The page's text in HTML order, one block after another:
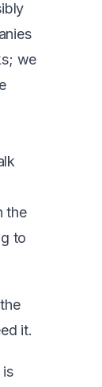
we
the
to
it.
is